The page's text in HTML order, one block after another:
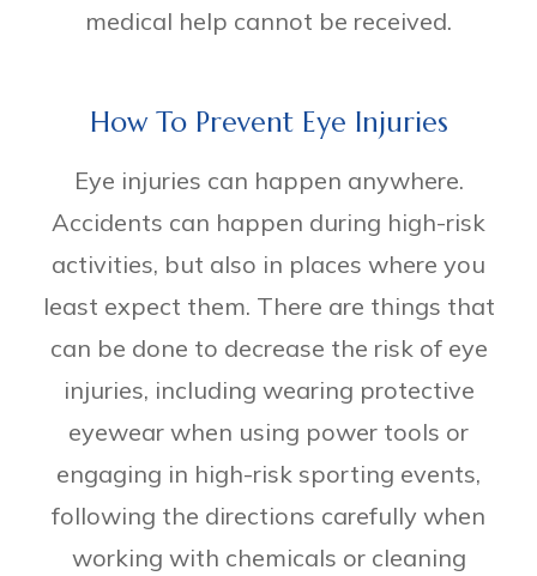
medical help cannot be received.
How To Prevent Eye Injuries
Eye injuries can happen anywhere.
Accidents can happen during high-risk
activities, but also in places where you
least expect them. There are things that
can be done to decrease the risk of eye
injuries, including wearing protective
eyewear when using power tools or
engaging in high-risk sporting events,
following the directions carefully when
working with chemicals or cleaning